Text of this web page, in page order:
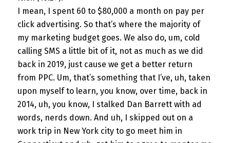
I mean, I spent 60 to $80,000 a month on pay per
click advertising. So that’s where the majority of
my marketing budget goes. We also do, um, cold
calling SMS a little bit of it, not as much as we did
back in 2019, just cause we get a better return
from PPC. Um, that’s something that I’ve, uh, taken
upon myself to learn, you know, over time, back in
2014, uh, you know, I stalked Dan Barrett with ad
words, nerds down. And uh, I skipped out on a
work trip in New York city to go meet him in